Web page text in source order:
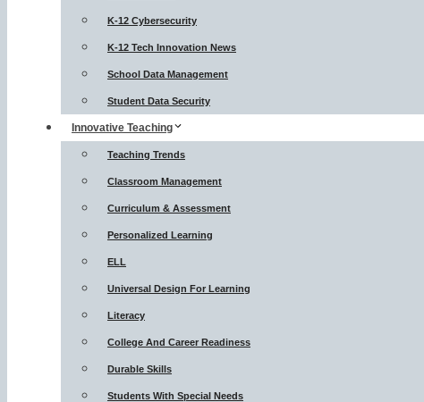
K-12 Cybersecurity
K-12 Tech Innovation News
School Data Management
Student Data Security
Innovative Teaching
Teaching Trends
Classroom Management
Curriculum & Assessment
Personalized Learning
ELL
Universal Design For Learning
Literacy
College And Career Readiness
Durable Skills
Students With Special Needs